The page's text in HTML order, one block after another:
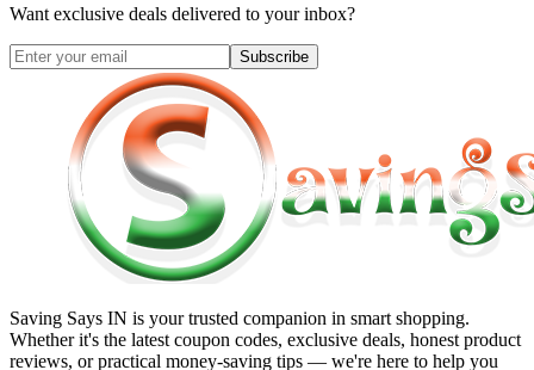
Want exclusive deals delivered to your inbox?
Subscribe
Saving Says IN is your trusted companion in smart shopping.
Whether it's the latest coupon codes, exclusive deals, honest product
reviews, or practical money-saving tips — we're here to help you